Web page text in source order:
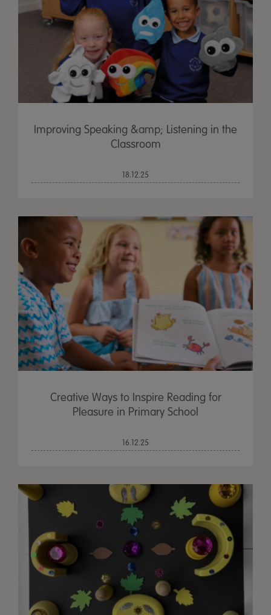
Improving Speaking &amp; Listening in the
Classroom
18.12.25
Creative Ways to Inspire Reading for
Pleasure in Primary School
16.12.25